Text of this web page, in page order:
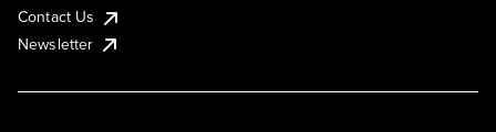
Contact Us
Newsletter